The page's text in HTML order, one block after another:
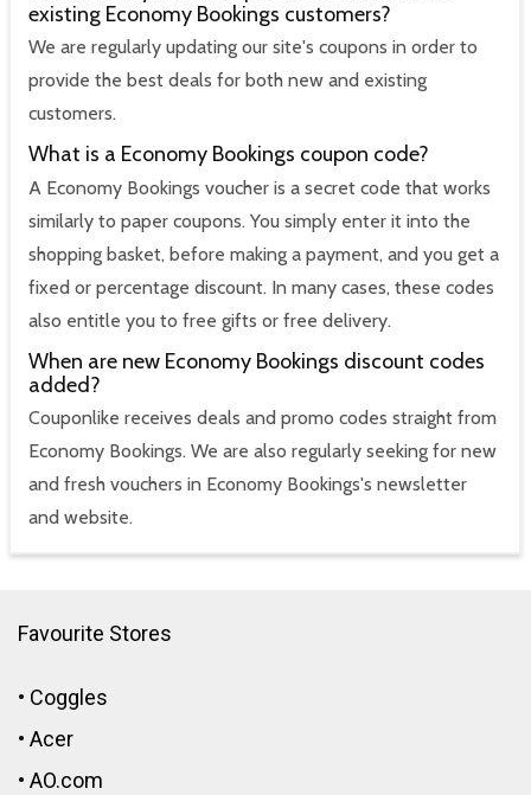
existing Economy Bookings customers?
We are regularly updating our site's coupons in order to
provide the best deals for both new and existing
customers.
What is a Economy Bookings coupon code?
A Economy Bookings voucher is a secret code that works
similarly to paper coupons. You simply enter it into the
shopping basket, before making a payment, and you get a
fixed or percentage discount. In many cases, these codes
also entitle you to free gifts or free delivery.
When are new Economy Bookings discount codes
added?
Couponlike receives deals and promo codes straight from
Economy Bookings. We are also regularly seeking for new
and fresh vouchers in Economy Bookings's newsletter
and website.
Favourite Stores
• Coggles
• Acer
• AO.com